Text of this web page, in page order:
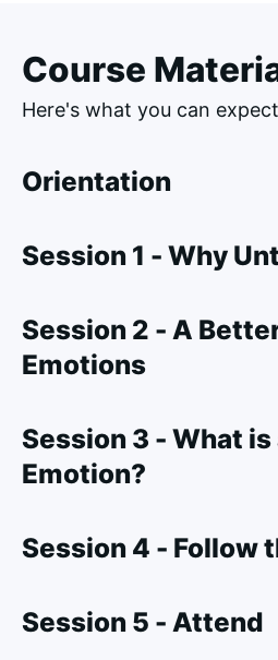
Course
Here's what you can
Orientation
Session 1 - Why
Session 2 - A
Emotions
Session 3 - What is
Emotion?
Session 4 - Follow
Session 5 - Attend